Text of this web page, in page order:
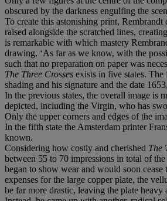
obscured by the darkness engulfing the
To create this astonishing print,
raised alongside the scratched lines,
is remarkable with which mastery
drawing. ‘As far as we know, with the
such that no preparation on paper was
The Three Crosses exists in five states.
shading and his signature and the date
In the previous states, the overall image is
depicted, including the Virgin, who has
Only the upper corners and edges of the
In the fifth state the Amsterdam printer
known.
Considering how costly and cherished The
between 55 to 70 impressions in total of
began to show wear and would soon
expenses for the large copper plate, the
be far more drastic, leaving the plate